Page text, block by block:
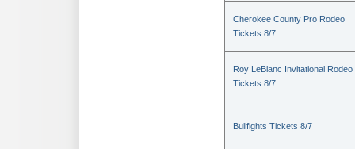
Cherokee County Pro Rodeo
Tickets 8/7
Roy LeBlanc Invitational Rodeo
Tickets 8/7
Bullfights Tickets 8/7